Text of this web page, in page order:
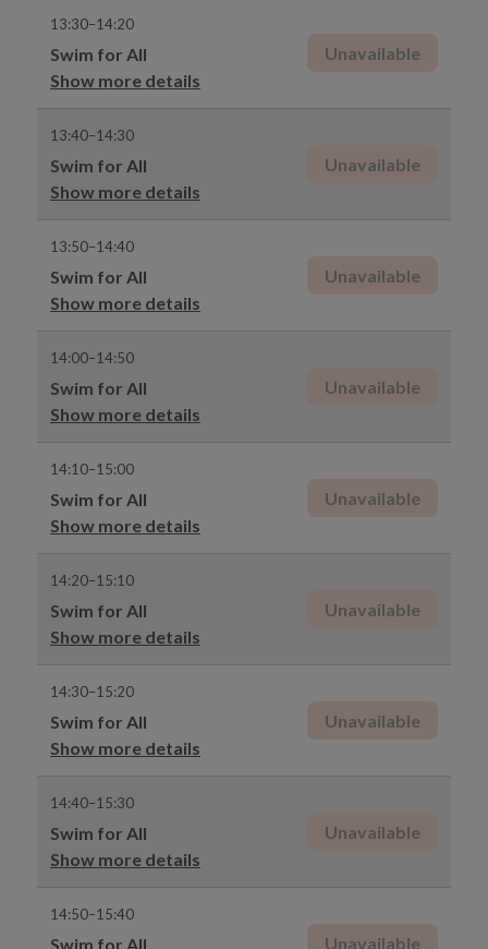
13:30–14:20
Swim for All
Show more details
Unavailable
13:40–14:30
Swim for All
Show more details
Unavailable
13:50–14:40
Swim for All
Show more details
Unavailable
14:00–14:50
Swim for All
Show more details
Unavailable
14:10–15:00
Swim for All
Show more details
Unavailable
14:20–15:10
Swim for All
Show more details
Unavailable
14:30–15:20
Swim for All
Show more details
Unavailable
14:40–15:30
Swim for All
Show more details
Unavailable
14:50–15:40
Swim for All Unavailable